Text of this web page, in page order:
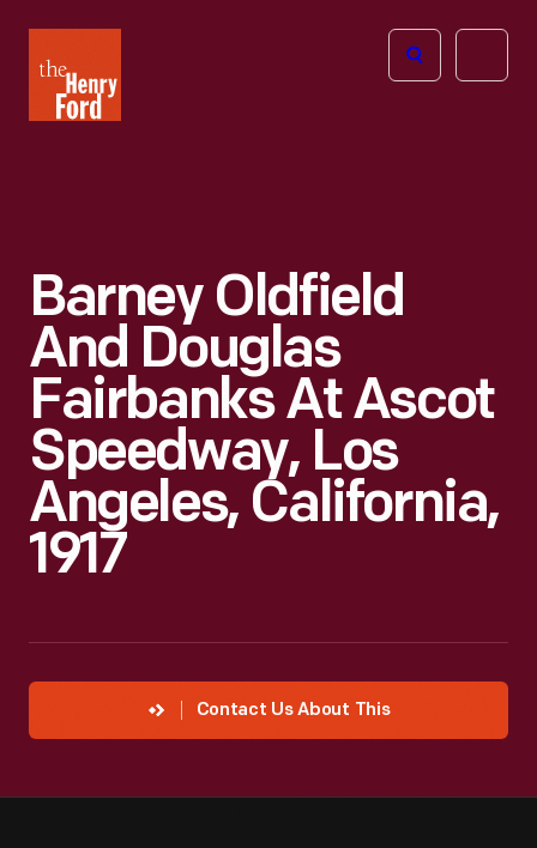
Henry
Ford
Open
Barney Oldfield
And Douglas
Fairbanks At Ascot
Speedway, Los
Angeles, California,
1917
Contact Us About This